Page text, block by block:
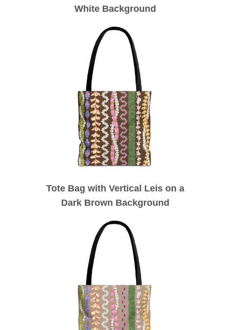
White Background
Tote Bag with Vertical Leis on a
Dark Brown Background